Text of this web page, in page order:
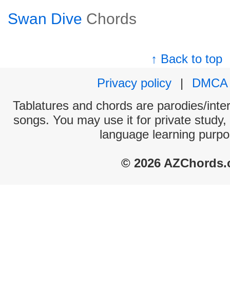
Swan Dive Chords
↑ Back to top
Privacy policy
|
DMCA
Tablatures and chords are parodies/
songs. You may use it for private
language learning
© 2026